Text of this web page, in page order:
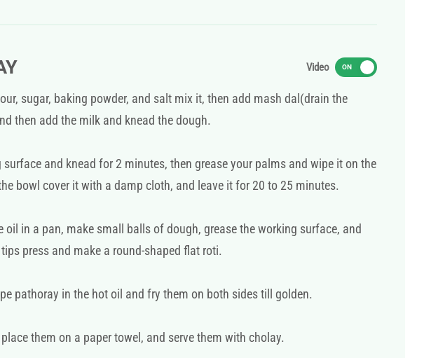
Video ON
sugar, baking powder, and salt mix it, then add mash dal(drain the
then add the milk and knead the dough.
and knead for 2 minutes, then grease your palms and wipe it on the
bowl cover it with a damp cloth, and leave it for 20 to 25 minutes.
in a pan, make small balls of dough, grease the working surface, and
press and make a round-shaped flat roti.
pathoray in the hot oil and fry them on both sides till golden.
them on a paper towel, and serve them with cholay.